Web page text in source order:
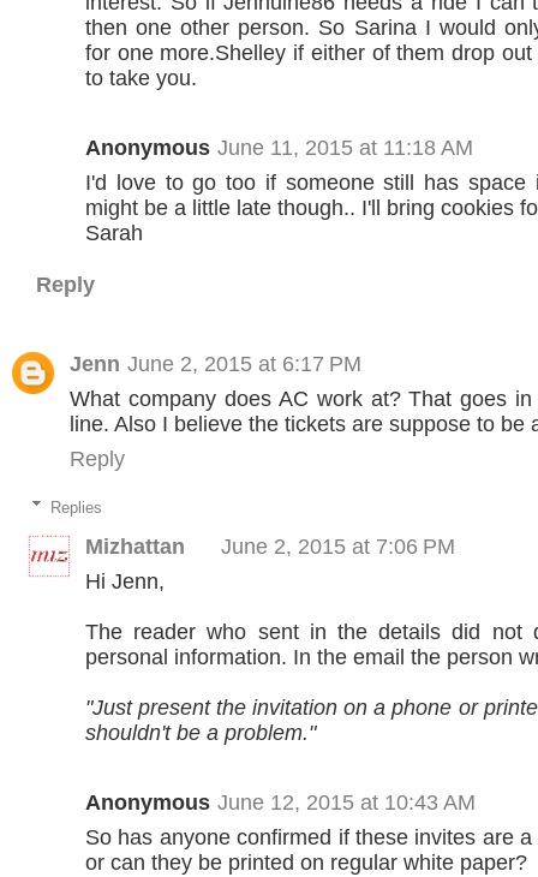
then one other person. So Sarina I would
for one more.Shelley if either of them drop
to take you.
Anonymous June 11, 2015 at 11:18 AM
I'd love to go too if someone still has space
might be a little late though.. I'll bring cookies
Sarah
Reply
Jenn June 2, 2015 at 6:17 PM
What company does AC work at? That goes
line. Also I believe the tickets are suppose to be
Reply
Replies
Mizhattan
June 2, 2015 at 7:06 PM
Hi Jenn,
The reader who sent in the details did not
personal information. In the email the person
"Just present the invitation on a phone or
shouldn't be a problem."
Anonymous June 12, 2015 at 10:43 AM
So has anyone confirmed if these invites are
or can they be printed on regular white paper?